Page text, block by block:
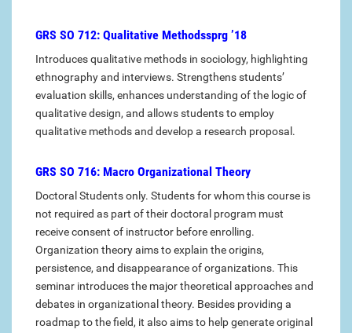
GRS SO 712: Qualitative Methodssprg ’18
Introduces qualitative methods in sociology, highlighting
ethnography and interviews. Strengthens students’
evaluation skills, enhances understanding of the logic of
qualitative design, and allows students to employ
qualitative methods and develop a research proposal.
GRS SO 716: Macro Organizational Theory
Doctoral Students only. Students for whom this course is
not required as part of their doctoral program must
receive consent of instructor before enrolling.
Organization theory aims to explain the origins,
persistence, and disappearance of organizations. This
seminar introduces the major theoretical approaches and
debates in organizational theory. Besides providing a
roadmap to the field, it also aims to help generate original